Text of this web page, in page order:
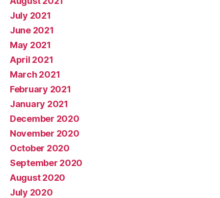
July 2021
June 2021
May 2021
April 2021
March 2021
February 2021
January 2021
December 2020
November 2020
October 2020
September 2020
August 2020
July 2020